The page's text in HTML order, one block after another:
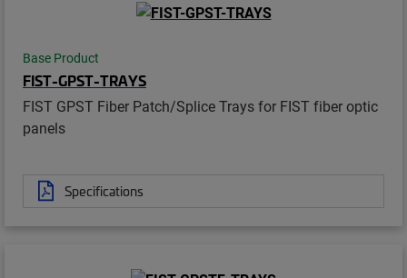
Base Product
FIST-GPST-TRAYS
FIST GPST Fiber Patch/Splice Trays for FIST fiber optic
panels
Specifications